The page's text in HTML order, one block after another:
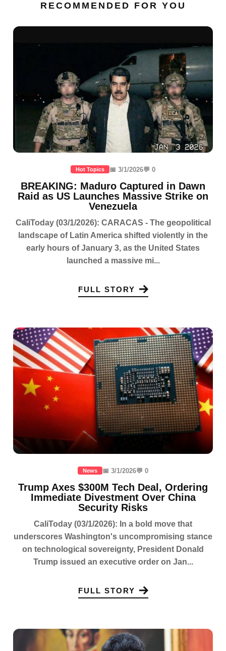
RECOMMENDED FOR YOU
Hot Topics 📅 3/1/2026💬 0
BREAKING: Maduro Captured in Dawn
Raid as US Launches Massive Strike on
Venezuela
CaliToday (03/1/2026): CARACAS - The geopolitical
landscape of Latin America shifted violently in the
early hours of January 3, as the United States
launched a massive mi...
FULL STORY
News 📅 3/1/2026💬 0
Trump Axes $300M Tech Deal, Ordering
Immediate Divestment Over China
Security Risks
CaliToday (03/1/2026): In a bold move that
underscores Washington's uncompromising stance
on technological sovereignty, President Donald
Trump issued an executive order on Jan...
FULL STORY